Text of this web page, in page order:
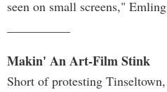
seen on small screens,"
Makin' An Art-Film Stink
Short of protesting